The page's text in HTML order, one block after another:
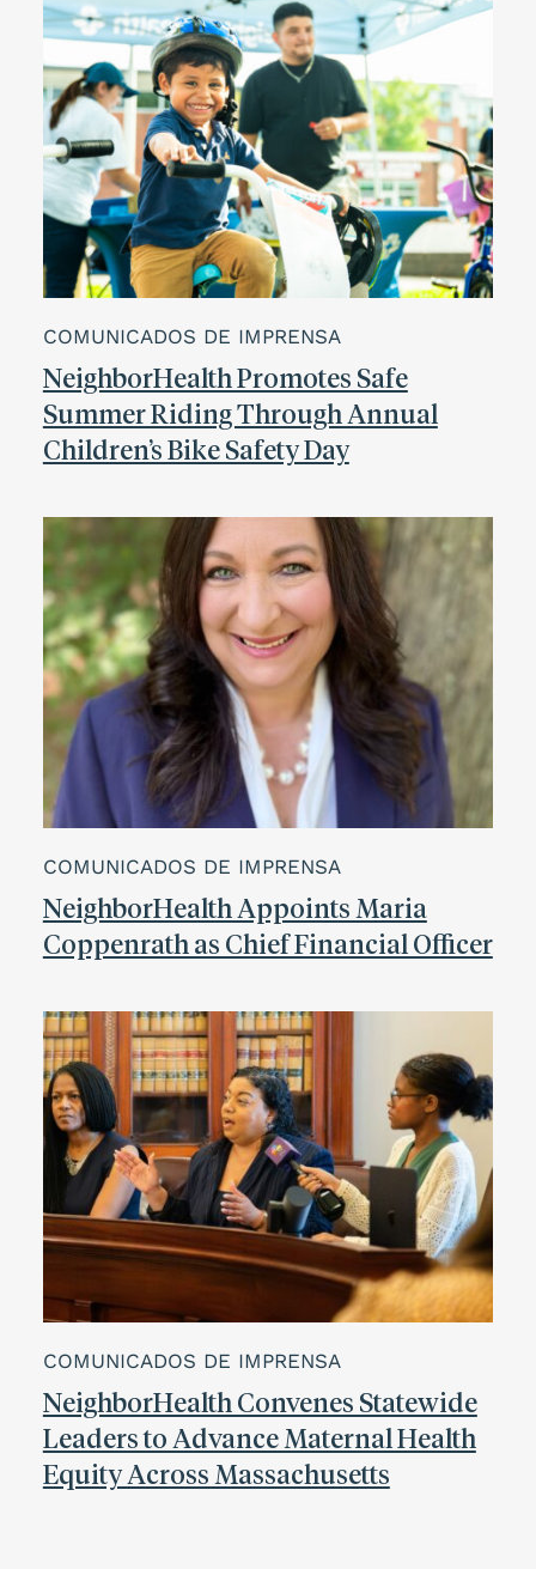
COMUNICADOS DE IMPRENSA
NeighborHealth Promotes Safe
Summer Riding Through Annual
Children’s Bike Safety Day
COMUNICADOS DE IMPRENSA
NeighborHealth Appoints Maria
Coppenrath as Chief Financial Officer
COMUNICADOS DE IMPRENSA
NeighborHealth Convenes Statewide
Leaders to Advance Maternal Health
Equity Across Massachusetts